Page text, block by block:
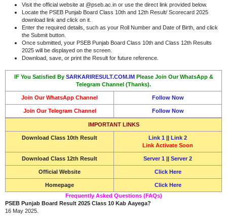
Visit the official website at @pseb.ac.in or use the direct link provided below.
Locate the PSEB Punjab Board Class 10th and 12th Result/ Scorecard 2025
download link and click on it.
Enter the required details, such as your Roll Number and Date of Birth, and click
the Submit button.
Once submitted, your PSEB Punjab Board Class 10th and Class 12th Results
2025 will be displayed on the screen.
Download, save, or print the Result for future reference.
IF You Satisfied By SARKARIRESULT.COM.IM Please Join Our WhatsApp &
Telegram Channel (Thanks).
Join Our WhatsApp Channel Follow Now
Join Our Telegram Channel Follow Now
IMPORTANT LINKS
Download Class 10th Result Link 1 || Link 2
Link Activate Soon
Download Class 12th Result Server 1 || Server 2
Official Website Click Here
Homepage
Click Here
Frequently Asked Questions (FAQs)
PSEB Punjab Board Result 2025 Class 10 Kab Aayega?
16 May 2025.